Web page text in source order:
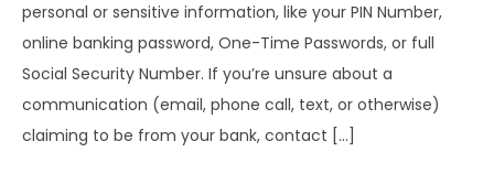
personal or sensitive information, like your PIN Number,
online banking password, One-Time Passwords, or full
Social Security Number. If you’re unsure about a
communication (email, phone call, text, or otherwise)
claiming to be from your bank, contact […]